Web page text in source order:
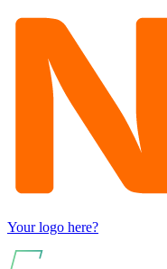
Your logo here?